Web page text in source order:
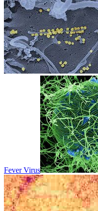
Fever Virus